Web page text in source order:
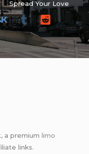
Spread Your Love
, a premiumlimo
links.